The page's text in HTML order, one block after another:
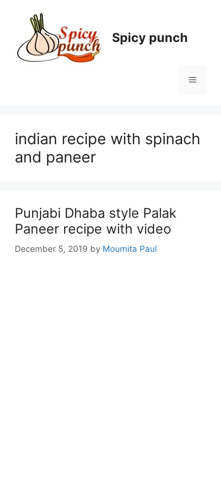
Spicy punch
Menu
indian recipe with spinach
and paneer
Punjabi Dhaba style Palak
Paneer recipe with video
December 5, 2019 by Moumita Paul